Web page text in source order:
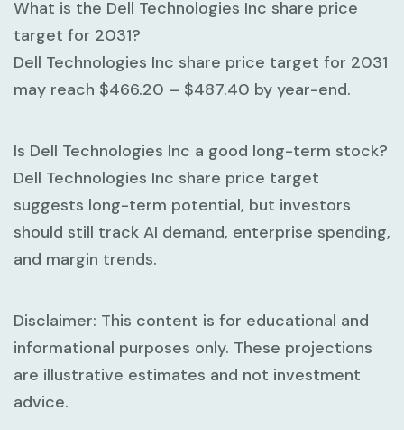
What is the Dell Technologies Inc share price
target for 2031?
Dell Technologies Inc share price target for 2031
may reach $466.20 – $487.40 by year-end.
Is Dell Technologies Inc a good long-term stock?
Dell Technologies Inc share price target
suggests long-term potential, but investors
should still track AI demand, enterprise spending,
and margin trends.
Disclaimer: This content is for educational and
informational purposes only. These projections
are illustrative estimates and not investment
advice.